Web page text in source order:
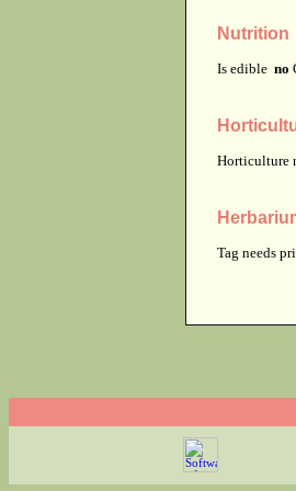
Nutrition
Is edible no
Horticulture
Tag needs